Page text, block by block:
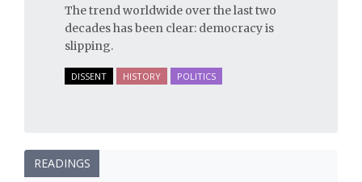
The trend worldwide over the last two
decades has been clear: democracy is
slipping.
DISSENT HISTORY POLITICS
READINGS